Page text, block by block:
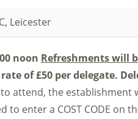
Leicester
noon Refreshments will
of £50 per delegate.
attend, the
to enter a COST CODE on